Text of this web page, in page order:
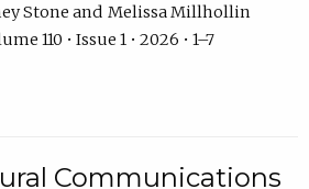
Stone
Melissa Millhollin
110 • Issue 1 • 2026 • 1–7
Communications